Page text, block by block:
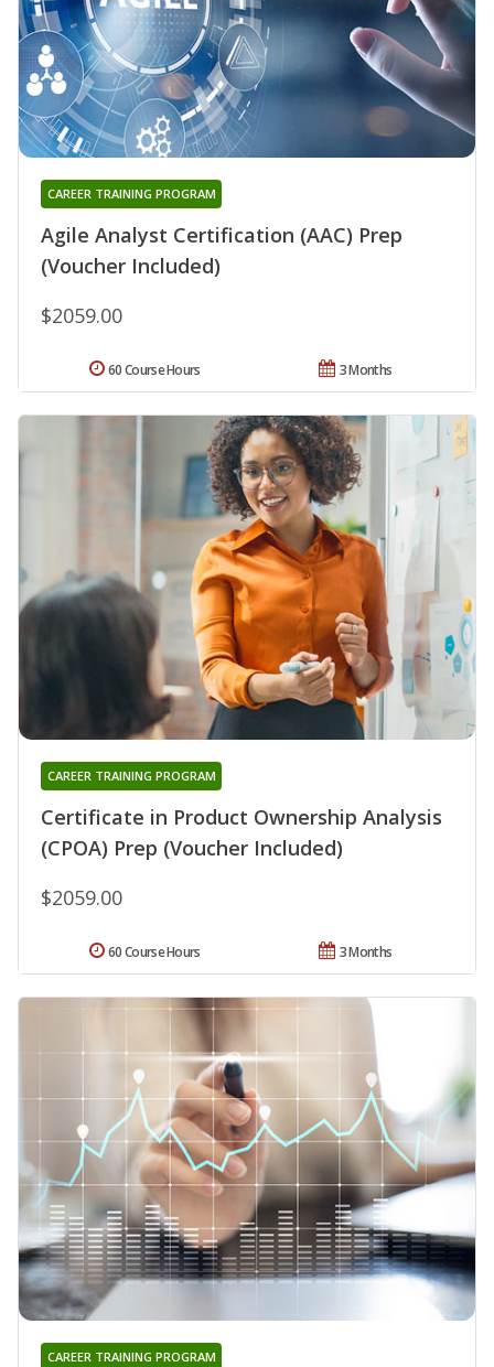
Agile Analyst Certification (AAC) Prep
(Voucher Included)
CAREER TRAINING PROGRAM
$2059.00
3 Months
60 Course Hours
Certificate in Product Ownership Analysis
(CPOA) Prep (Voucher Included)
CAREER TRAINING PROGRAM
$2059.00
3 Months
60 Course Hours
CAREER TRAINING PROGRAM